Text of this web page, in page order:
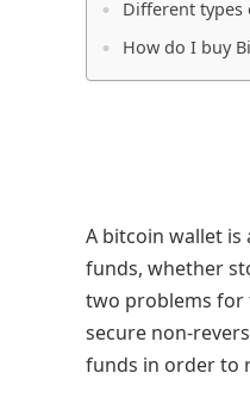
Different types
How do I buy
A bitcoin wallet is
funds, whether
two problems for
secure non-
funds in order to